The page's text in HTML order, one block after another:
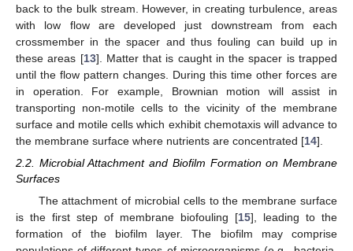
back to the bulk stream. However, in creating turbulence, areas
with low flow are developed just downstream from each
crossmember in the spacer and thus fouling can build up in
these areas [13]. Matter that is caught in the spacer is trapped
until the flow pattern changes. During this time other forces are
in operation. For example, Brownian motion will assist in
transporting non-motile cells to the vicinity of the membrane
surface and motile cells which exhibit chemotaxis will advance to
the membrane surface where nutrients are concentrated [14].
2.2. Microbial Attachment and Biofilm Formation on Membrane
Surfaces
The attachment of microbial cells to the membrane surface
is the first step of membrane biofouling [15], leading to the
formation of the biofilm layer. The biofilm may comprise